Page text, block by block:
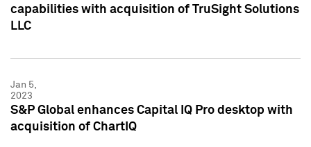
capabilities with acquisition of TruSight Solutions
LLC
Jan 5,
2023
S&P Global enhances Capital IQ Pro desktop with
acquisition of ChartIQ